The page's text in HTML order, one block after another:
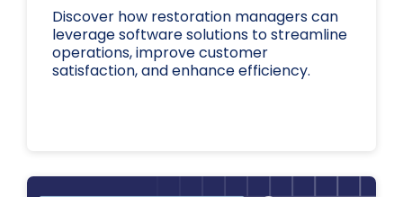
Discover how restoration managers can
leverage software solutions to streamline
operations, improve customer
satisfaction, and enhance efficiency.